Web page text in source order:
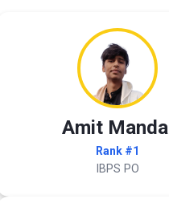
Amit Mandal
Rank #1
IBPS PO